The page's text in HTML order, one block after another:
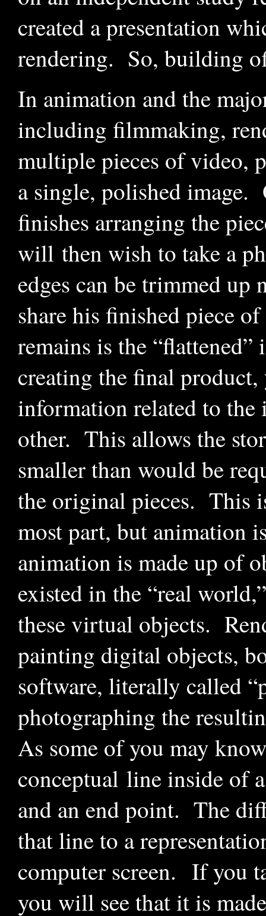
created a presentation
rendering. So, building
In animation and the
including filmmaking,
multiple pieces of video,
a single, polished
finishes arranging the
will then wish to take a
edges can be trimmed
share his finished piece
remains is the
creating the final
information related to the
other. This allows the
smaller than would be
the original pieces. This
most part, but animation
animation is made up of
existed in the “real
these virtual objects.
painting digital objects,
software, literally called
photographing the
As some of you may
conceptual line inside of
and an end point. The
that line to a
computer screen. If you
you will see that it is